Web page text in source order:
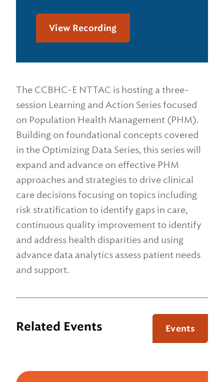
View Recording
The CCBHC-E NTTAC is hosting a three-
session Learning and Action Series focused
on Population Health Management (PHM).
Building on foundational concepts covered
in the Optimizing Data Series, this series will
expand and advance on effective PHM
approaches and strategies to drive clinical
care decisions focusing on topics including
risk stratification to identify gaps in care,
continuous quality improvement to identify
and address health disparities and using
advance data analytics assess patient needs
and support.
Related Events Events